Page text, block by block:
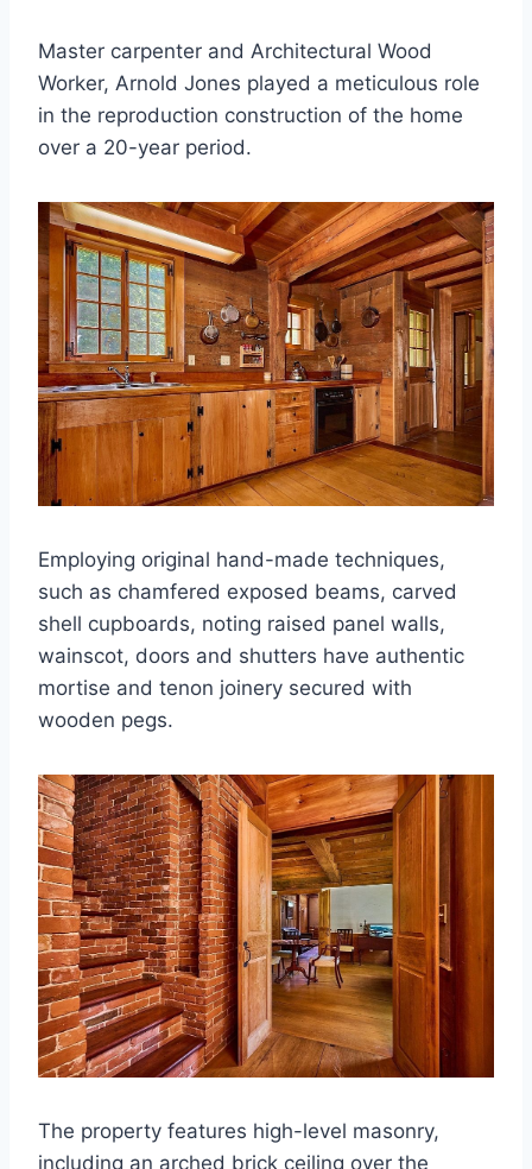
Master carpenter and Architectural Wood
Worker, Arnold Jones played a meticulous role
in the reproduction construction of the home
over a 20-year period.
Employing original hand-made techniques,
such as chamfered exposed beams, carved
shell cupboards, noting raised panel walls,
wainscot, doors and shutters have authentic
mortise and tenon joinery secured with
wooden pegs.
The property features high-level masonry,
including an arched brick ceiling over the